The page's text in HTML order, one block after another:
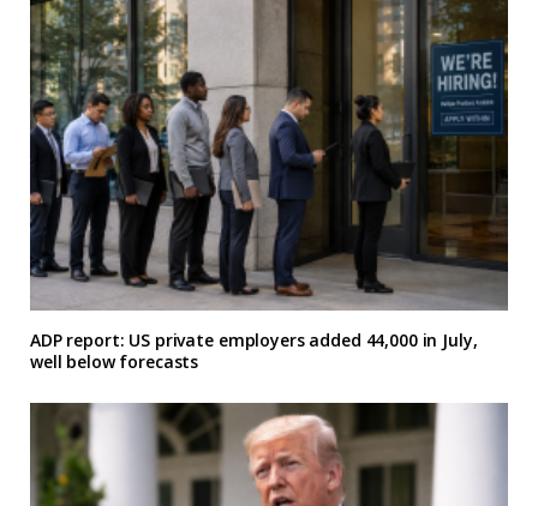
ADP report: US private employers added 44,000 in July,
well below forecasts